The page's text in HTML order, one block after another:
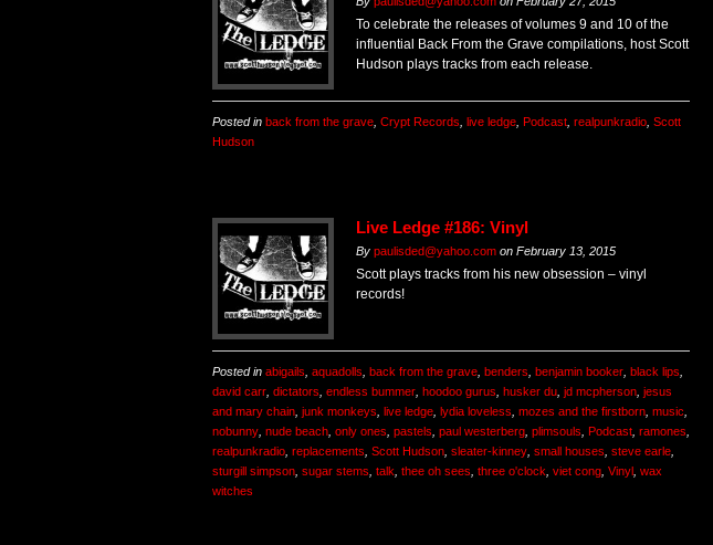
To celebrate the releases of volumes 9 and 10 of the
influential Back From the Grave compilations, host Scott
Hudson plays tracks from each release.
Posted in back from the grave Crypt Records live ledge Podcast realpunkradio Scott
Hudson
Live Ledge #186: Vinyl
By paulisded@yahoo.com on February 13, 2015
Scott plays tracks from his new obsession – vinyl
records!
Posted in abigails aquadolls back from the grave benders benjamin booker black lips
david carr dictators endless bummer hoodoo gurus husker du jd mcpherson jesus
and mary chain junk monkeys live ledge lydia loveless mozes and the firstborn music
nobunny nude beach only ones pastels paul westerberg plimsouls Podcast ramones
realpunkradio replacements Scott Hudson sleater-kinney small houses steve earle
sturgill simpson sugar stems talk thee oh sees three o'clock viet cong Vinyl
wax
witches